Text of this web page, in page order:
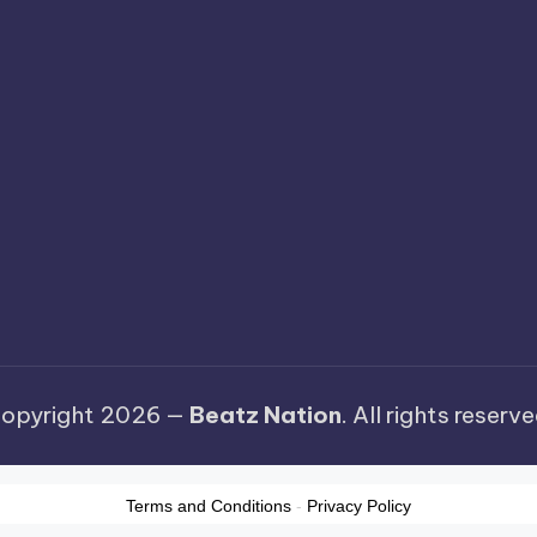
2026 — Beatz Nation. All rights
Terms and Conditions - Privacy Policy